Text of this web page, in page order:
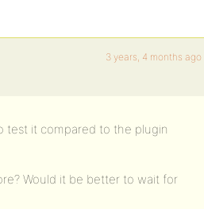
3 years, 4 months ago
test it compared to the plugin
Would it be better to wait for